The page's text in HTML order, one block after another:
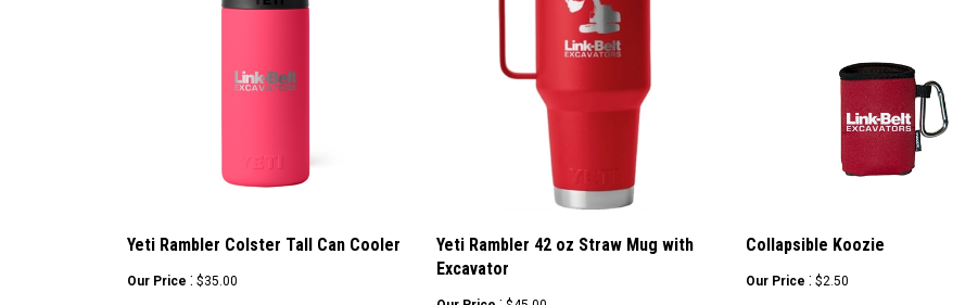
Yeti Rambler Colster Tall Can Cooler
Our Price : $35.00
Yeti Rambler 42 oz Straw Mug with
Excavator
Collapsible Koozie
Our Price : $2.50